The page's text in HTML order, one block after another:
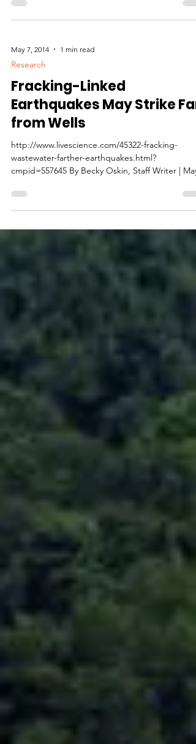
May 7, 2014 1 min read
Research
Fracking-Linked
Earthquakes May Strike Far
from Wells
http://www.livescience.com/45322-fracking-
wastewater-farther-earthquakes.html?
cmpid=557645 By Becky Oskin, Staff Writer | May